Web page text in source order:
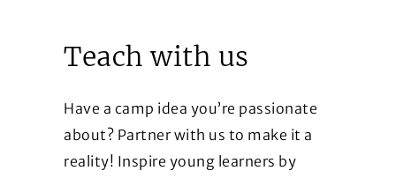
Teach with us
Have a camp idea you’re passionate
about? Partner with us to make it a
reality! Inspire young learners by